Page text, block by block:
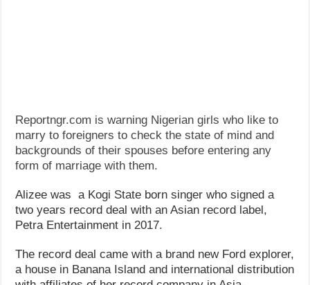
Reportngr.com is warning Nigerian girls who like to
marry to foreigners to check the state of mind and
backgrounds of their spouses before entering any
form of marriage with them.
Alizee was a Kogi State born singer who signed a
two years record deal with an Asian record label,
Petra Entertainment in 2017.
The record deal came with a brand new Ford explorer,
a house in Banana Island and international distribution